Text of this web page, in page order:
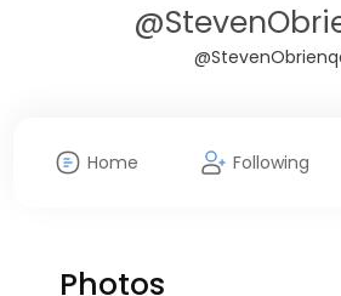
Home Following
Photos